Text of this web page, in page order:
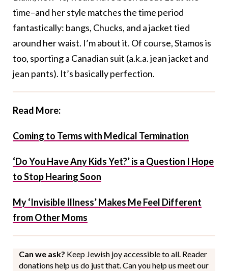
time–and her style matches the time period
fantastically: bangs, Chucks, and a jacket tied
around her waist. I’m about it. Of course, Stamos is
too, sporting a Canadian suit (a.k.a. jean jacket and
jean pants). It’s basically perfection.
Read More:
Coming to Terms with Medical Termination
‘Do You Have Any Kids Yet?’ is a Question I Hope
to Stop Hearing Soon
My ‘Invisible Illness’ Makes Me Feel Different
from Other Moms
Can we ask? Keep Jewish joy accessible to all. Reader
donations help us do just that. Can you help us meet our